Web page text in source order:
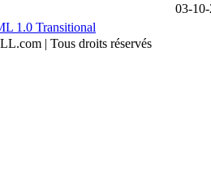
03-
| Tous droits réservés